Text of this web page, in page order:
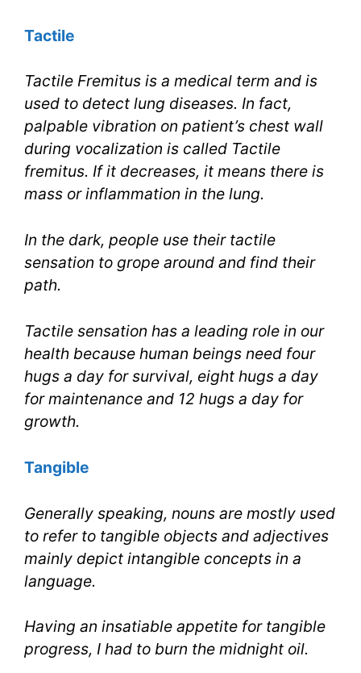
Tactile
Tactile Fremitus is a medical term and is
used to detect lung diseases. In fact,
palpable vibration on patient’s chest wall
during vocalization is called Tactile
fremitus. If it decreases, it means there is
mass or inflammation in the lung.
In the dark, people use their tactile
sensation to grope around and find their
path.
Tactile sensation has a leading role in our
health because human beings need four
hugs a day for survival, eight hugs a day
for maintenance and 12 hugs a day for
growth.
Tangible
Generally speaking, nouns are mostly used
to refer to tangible objects and adjectives
mainly depict intangible concepts in a
language.
Having an insatiable appetite for tangible
progress, I had to burn the midnight oil.